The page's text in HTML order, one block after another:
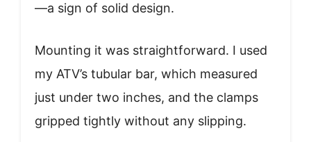
—a sign of solid design.
Mounting it was straightforward. I used
my ATV’s tubular bar, which measured
just under two inches, and the clamps
gripped tightly without any slipping.